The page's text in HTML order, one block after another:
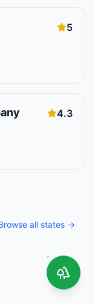
5
4.3
all states →